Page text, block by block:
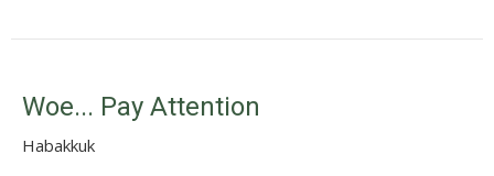
Woe... Pay Attention
Habakkuk